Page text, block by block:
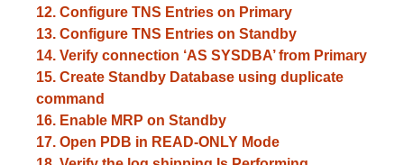
12. Configure TNS Entries on Primary
13. Configure TNS Entries on Standby
14. Verify connection ‘AS SYSDBA’ from Primary
15. Create Standby Database using duplicate
command
16. Enable MRP on Standby
17. Open PDB in READ-ONLY Mode